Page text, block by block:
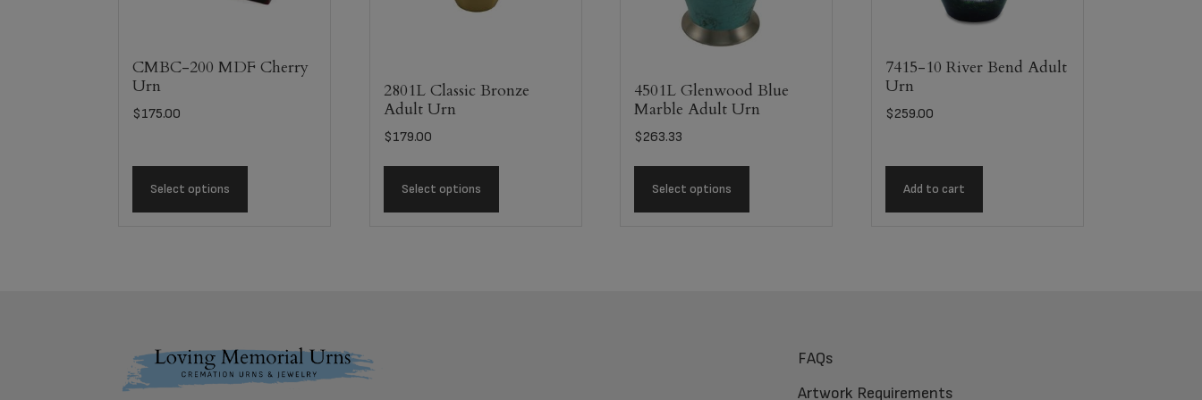
CMBC-200 MDF Cherry
Urn
$175.00
Select options
2801L Classic Bronze
Adult Urn
$179.00
Select options
4501L Glenwood Blue
Marble Adult Urn
$263.33
Select options
7415-10 River Bend Adult
Urn
$259.00
Add to cart
FAQs
Artwork Requirements